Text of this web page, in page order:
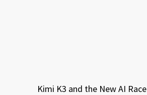
Kimi K3 and the New AI Race